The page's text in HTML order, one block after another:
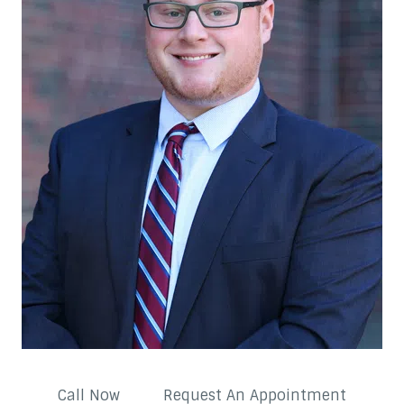
Call Now Request An Appointment